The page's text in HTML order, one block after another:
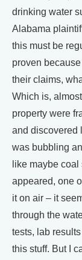
drinking water
Alabama
this must be
proven
their claims,
Which is,
property were
and discovered
was bubbling
like maybe
appeared, one
it on air – it
through the
tests, lab
this stuff. But I